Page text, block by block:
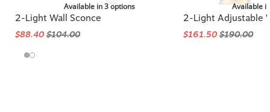
Available in 3 options
2-Light Wall Sconce
$88.40$104.00
Available
2-Light Adjustable
$161.50$190.00